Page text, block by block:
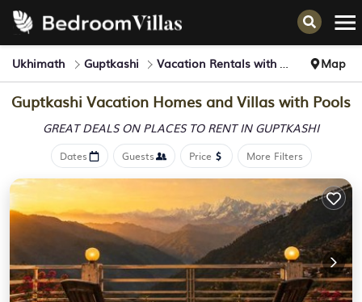
Ukhimath Guptkashi Vacation Rentals with Pools Map
Guptkashi Vacation Homes and Villas with Pools
GREAT DEALS ON PLACES TO RENT IN GUPTKASHI
Dates Guests Price More Filters